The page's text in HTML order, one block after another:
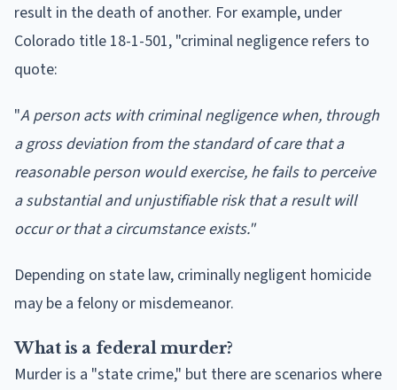
result in the death of another. For example, under
Colorado title 18-1-501, "criminal negligence refers to
quote:
"A person acts with criminal negligence when, through
a gross deviation from the standard of care that a
reasonable person would exercise, he fails to perceive
a substantial and unjustifiable risk that a result will
occur or that a circumstance exists."
Depending on state law, criminally negligent homicide
may be a felony or misdemeanor.
What is a federal murder?
Murder is a "state crime," but there are scenarios where